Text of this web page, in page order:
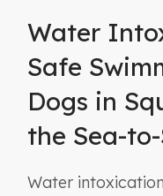
Water
Safe
Dogs in
the Sea-
Water